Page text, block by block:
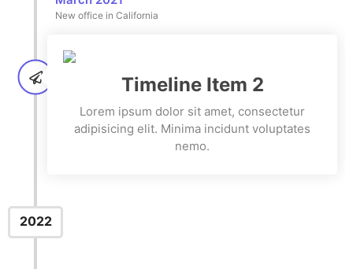
New office in California
Timeline Item 2
Lorem ipsum dolor sit amet, consectetur
adipisicing elit. Minima incidunt voluptates
nemo.
2022